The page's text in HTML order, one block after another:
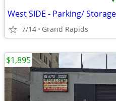
7/14 Grand Rapids
$1,895